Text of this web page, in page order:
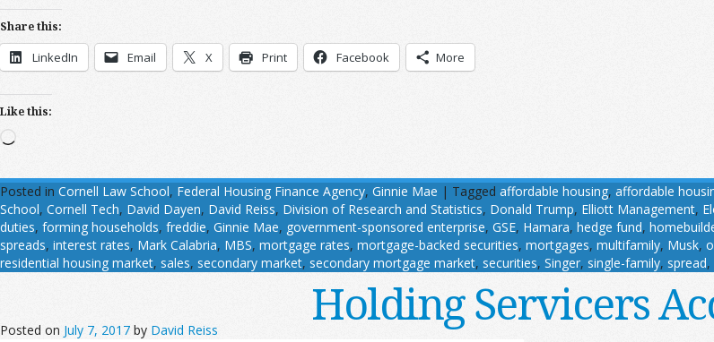
Share this:
LinkedIn Email X Print Facebook More
Like this:
Loading…
Posted in Cornell Law School, Federal Housing Finance Agency, Ginnie Mae | Tagged affordable housing, affordable
School, Cornell Tech, David Dayen, David Reiss, Division of Research and Statistics, Donald Trump, Elliott Management,
duties, forming households, freddie, Ginnie Mae, government-sponsored enterprise, GSE, Hamara, hedge fund,
spreads, interest rates, Mark Calabria, MBS, mortgage rates, mortgage-backed securities, mortgages, multifamily, Musk,
residential housing market, sales, secondary market, secondary mortgage market, securities, Singer, single-family, spread,
Holding Servicers
Posted on July 7, 2017 by David Reiss